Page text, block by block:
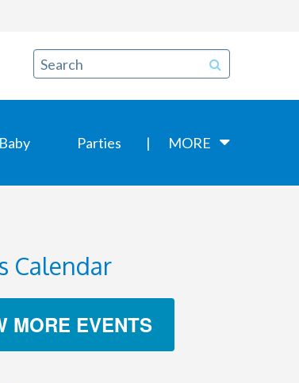
Baby Parties MORE
Calendar
MORE EVENTS